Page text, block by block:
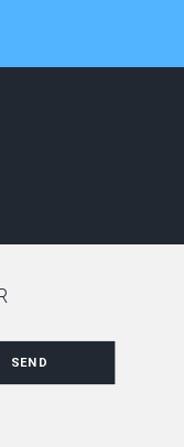
SEND